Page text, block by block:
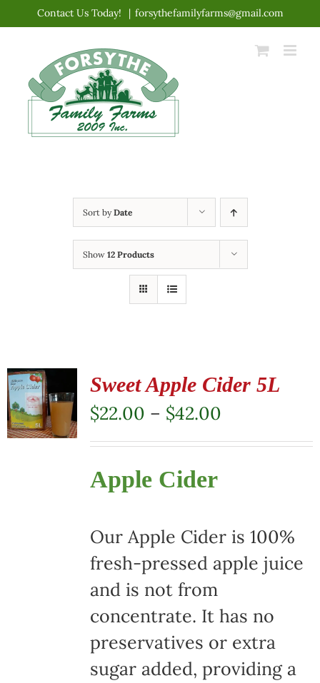
content
Contact Us Today! | forsythefamilyfarms@gmail.com
Sort byDate
Show 12 Products
Sweet Apple Cider 5L
$22.00 – $42.00Price
range:
Apple Cider
Our Apple Cider is 100%
fresh-pressed apple juice
and is not from
concentrate. It has no
preservatives or extra
sugar added, providing a